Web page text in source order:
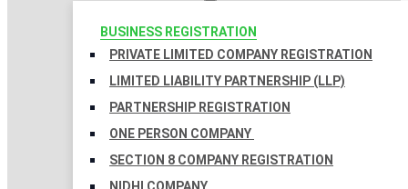
BUSINESS REGISTRATION
PRIVATE LIMITED COMPANY REGISTRATION
LIMITED LIABILITY PARTNERSHIP (LLP)
PARTNERSHIP REGISTRATION
ONE PERSON COMPANY
SECTION 8 COMPANY REGISTRATION